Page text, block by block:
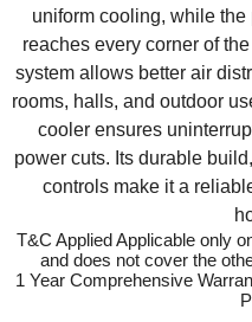
uniform cooling, while
reaches every corner of
system allows better air
rooms, halls, and outdoor
cooler ensures
power cuts. Its durable
controls make it a
T&C Applied Applicable only
and does not cover the
1 Year Comprehensive